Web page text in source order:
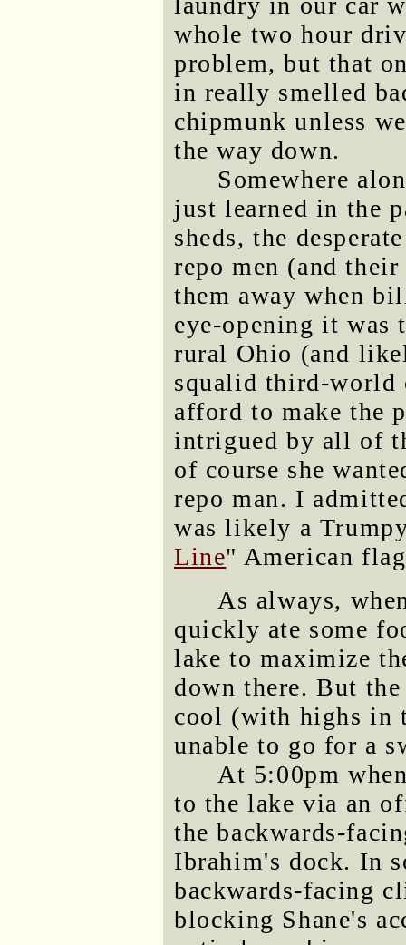
whole two hour
problem, but that
in really smelled
chipmunk unless
the way down.
Somewhere
just learned in the
sheds, the
repo men (and
them away when
eye-opening it was
rural Ohio (and
squalid third-world
afford to make the
intrigued by all of
of course she
repo man. I
was likely a
Line" American
As always,
quickly ate some
lake to maximize
down there. But
cool (with highs in
unable to go for a
At 5:00pm
to the lake via an
the backwards-
Ibrahim's dock. In
backwards-facing
blocking Shane's